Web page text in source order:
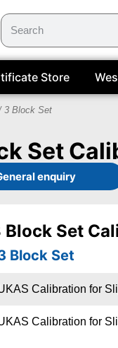
Store
Block Set
Set
enquiry
Block Set
Block Set
Calibration for
Calibration for